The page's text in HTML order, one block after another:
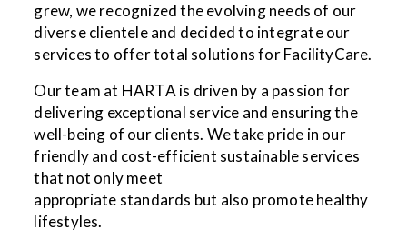
grew, we recognized the evolving needs of our
diverse clientele and decided to integrate our
services to offer total solutions for FacilityCare.
Our team at HARTA is driven by a passion for
delivering exceptional service and ensuring the
well-being of our clients. We take pride in our
friendly and cost-efficient sustainable services
that not only meet
appropriate standards but also promote healthy
lifestyles.